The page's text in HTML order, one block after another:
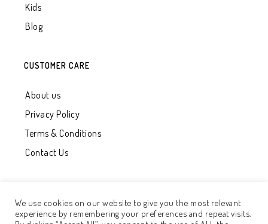
Kids
Blog
CUSTOMER CARE
About us
Privacy Policy
Terms & Conditions
Contact Us
We use cookies on our website to give you the most relevant
experience by remembering your preferences and repeat visits.